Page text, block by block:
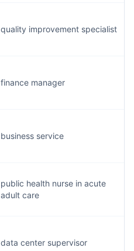
quality improvement specialist
finance manager
business service
public health nurse in acute
adult care
data center supervisor